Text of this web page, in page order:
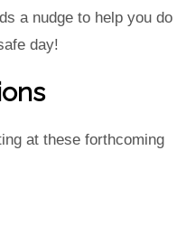
a nudge to help you do
day!
at these forthcoming